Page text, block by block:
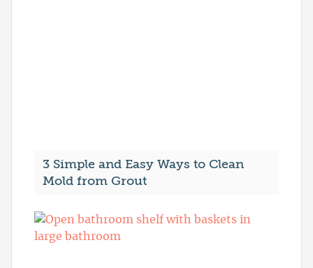
3 Simple and Easy Ways to Clean
Mold from Grout